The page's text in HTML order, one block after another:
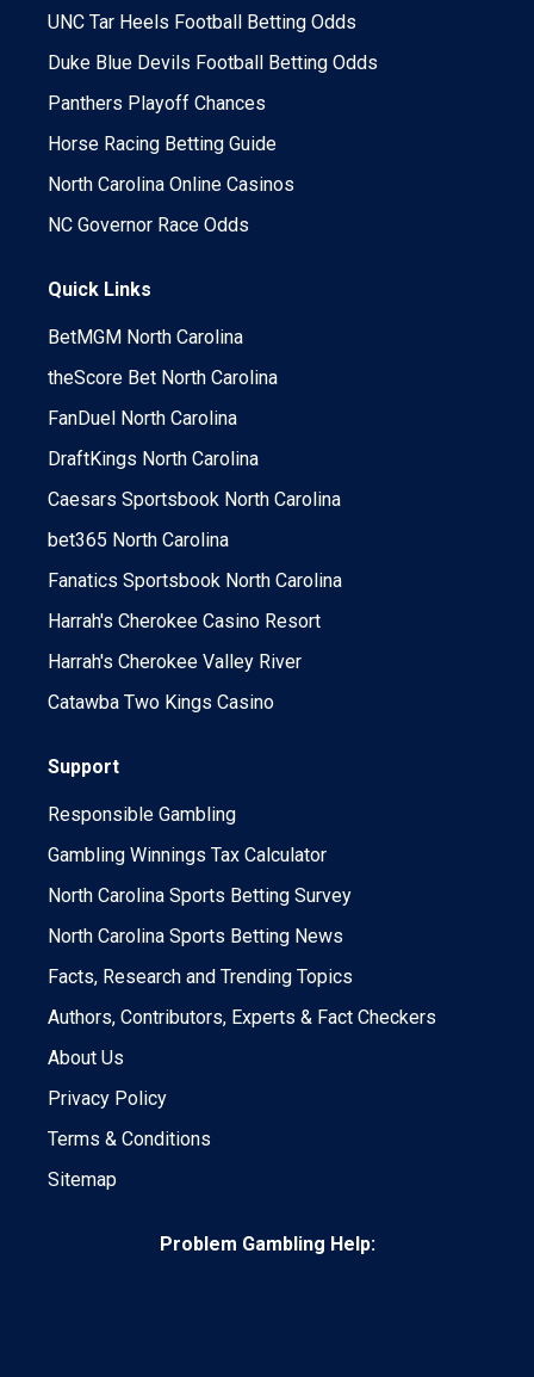
UNC Tar Heels Football Betting Odds
Duke Blue Devils Football Betting Odds
Panthers Playoff Chances
Horse Racing Betting Guide
North Carolina Online Casinos
NC Governor Race Odds
Quick Links
BetMGM North Carolina
theScore Bet North Carolina
FanDuel North Carolina
DraftKings North Carolina
Caesars Sportsbook North Carolina
bet365 North Carolina
Fanatics Sportsbook North Carolina
Harrah's Cherokee Casino Resort
Harrah's Cherokee Valley River
Catawba Two Kings Casino
Support
Responsible Gambling
Gambling Winnings Tax Calculator
North Carolina Sports Betting Survey
North Carolina Sports Betting News
Facts, Research and Trending Topics
Authors, Contributors, Experts & Fact Checkers
About Us
Privacy Policy
Terms & Conditions
Sitemap
Problem Gambling Help: